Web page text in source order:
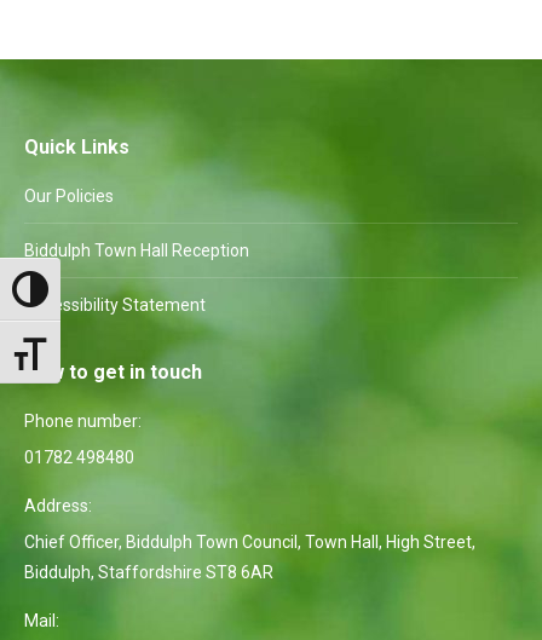
Toggle High Contrast
Toggle Font size
Quick Links
Our Policies
Biddulph Town Hall Reception
Accessibility Statement
How to get in touch
Phone number:
01782 498480
Address:
Chief Officer, Biddulph Town Council, Town Hall, High Street,
Biddulph, Staffordshire ST8 6AR
Mail: